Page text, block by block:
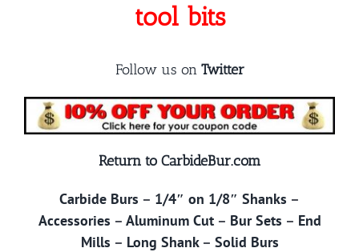
tool bits
Follow us on Twitter
Return to CarbideBur.com
Carbide Burs – 1/4″ on 1/8″ Shanks –
Accessories – Aluminum Cut– Bur Sets – End
Mills – Long Shank– Solid Burs